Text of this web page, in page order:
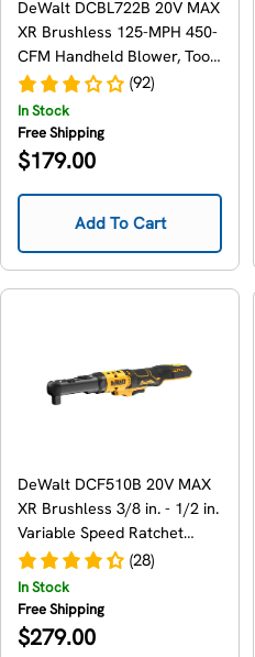
DeWalt DCBL722B 20V MAX
XR Brushless 125-MPH 450-
CFM Handheld Blower, Tool
Only
(92)
In Stock
Free Shipping
Regular
$179.00
Add To Cart
DeWalt DCF510B 20V MAX
XR Brushless 3/8 in. - 1/2 in.
Variable Speed Ratchet
Wrench, Tool Only
(28)
In Stock
Free Shipping
Regular
$279.00